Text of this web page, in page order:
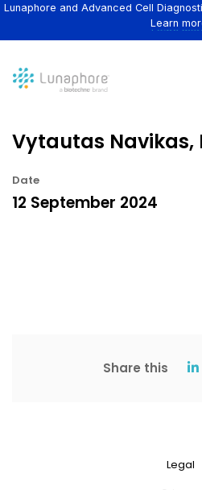
Lunaphore and Advanced Cell
Learn
Vytautas Navikas,
Date
12 September 2024
Share this
Legal